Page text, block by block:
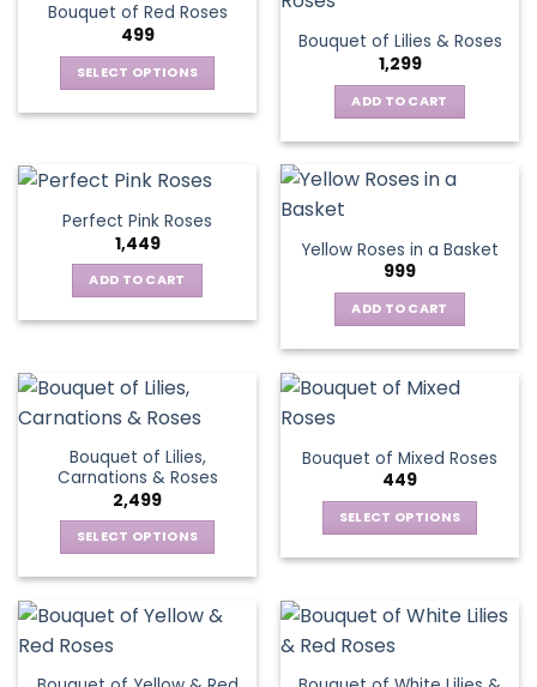
Bouquet of Red Roses
499
SELECT OPTIONS
multiple
The
options
may
be
chosen
the
product
page
Bouquet of Lilies & Roses
1,299
ADD TO CART
Perfect Pink Roses
1,449
ADD TO CART
Yellow Roses in a Basket
999
ADD TO CART
Bouquet of Lilies,
Carnations & Roses
2,499
SELECT OPTIONS
has
Bouquet of Mixed Roses
449
SELECT OPTIONS
multiple
The